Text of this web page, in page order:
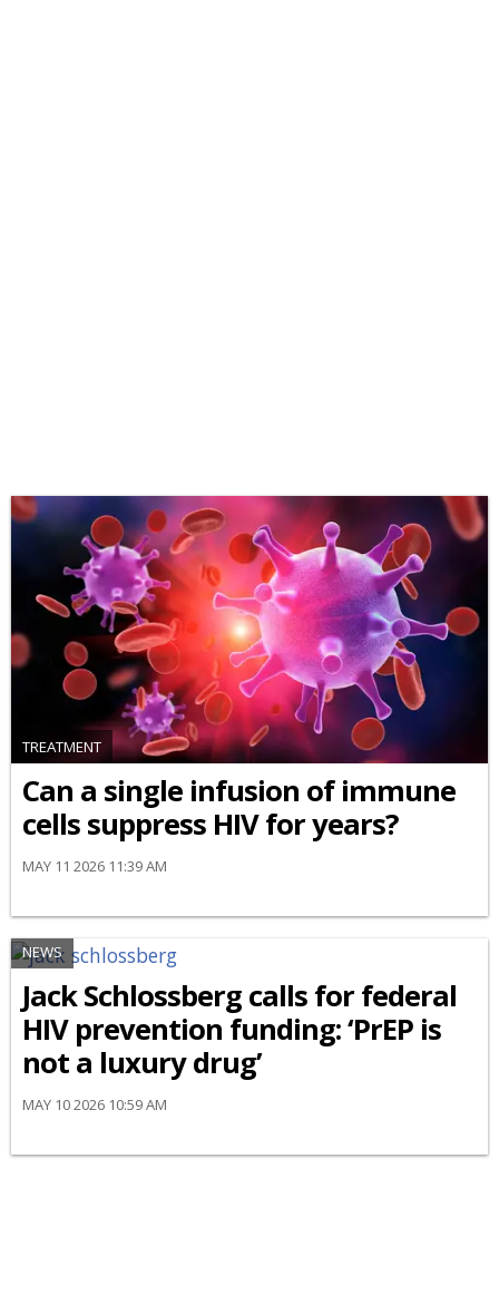
TREATMENT
Can a single infusion of immune
cells suppress HIV for years?
MAY 11 2026 11:39 AM
NEWS
Jack Schlossberg calls for federal
HIV prevention funding: ‘PrEP is
not a luxury drug’
MAY 10 2026 10:59 AM